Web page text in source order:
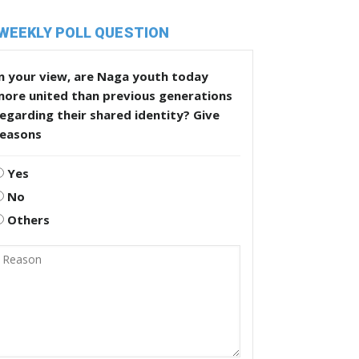
POLL QUESTION
your view, are Naga youth today
united than previous generations
their shared identity? Give
Yes
No
Others